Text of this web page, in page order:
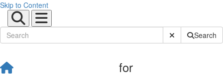
Skip to Content
Submit SiteSearch
for